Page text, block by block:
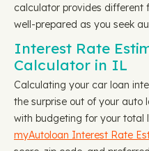
calculator provides different
well-prepared as you seek
Interest Rate
Calculator in IL
Calculating your car loan
the surprise out of your auto
with budgeting for your total
myAutoloan Interest Rate